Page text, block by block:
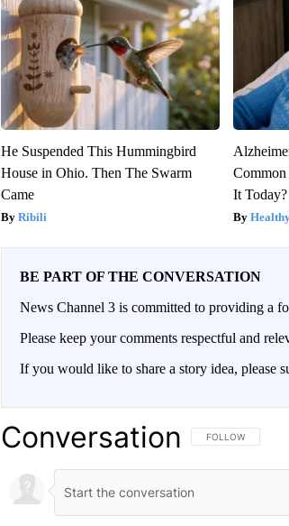
He Suspended This Hummingbird
House in Ohio. Then The Swarm
Came
Ribili
It Today?
BE PART OF THE CONVERSATION
News Channel 3 is committed to providing a
Please keep your comments respectful and
If you would like to share a story idea, please
Conversation FOLLOW THIS
FOLLOW